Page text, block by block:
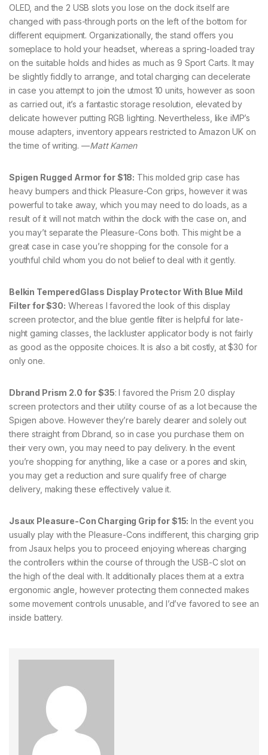
OLED, and the 2 USB slots you lose on the dock itself are
changed with pass-through ports on the left of the bottom for
different equipment. Organizationally, the stand offers you
someplace to hold your headset, whereas a spring-loaded tray
on the suitable holds and hides as much as 9 Sport Carts. It may
be slightly fiddly to arrange, and total charging can decelerate
in case you attempt to join the utmost 10 units, however as soon
as carried out, it’s a fantastic storage resolution, elevated by
delicate however putting RGB lighting. Nevertheless, like iMP’s
mouse adapters, inventory appears restricted to Amazon UK on
the time of writing. —Matt Kamen
Spigen Rugged Armor for $18: This molded grip case has
heavy bumpers and thick Pleasure-Con grips, however it was
powerful to take away, which you may need to do loads, as a
result of it will not match within the dock with the case on, and
you may’t separate the Pleasure-Cons both. This might be a
great case in case you’re shopping for the console for a
youthful child whom you do not belief to deal with it gently.
Belkin TemperedGlass Display Protector With Blue Mild
Filter for $30: Whereas I favored the look of this display
screen protector, and the blue gentle filter is helpful for late-
night gaming classes, the lackluster applicator body is not fairly
as good as the opposite choices. It is also a bit costly, at $30 for
only one.
Dbrand Prism 2.0 for $35: I favored the Prism 2.0 display
screen protectors and their utility course of as a lot because the
Spigen above. However they’re barely dearer and solely out
there straight from Dbrand, so in case you purchase them on
their very own, you may need to pay delivery. In the event
you’re shopping for anything, like a case or a pores and skin,
you may get a reduction and sure qualify free of charge
delivery, making these effectively value it.
Jsaux Pleasure-Con Charging Grip for $15: In the event you
usually play with the Pleasure-Cons indifferent, this charging grip
from Jsaux helps you to proceed enjoying whereas charging
the controllers within the course of through the USB-C slot on
the high of the deal with. It additionally places them at a extra
ergonomic angle, however protecting them connected makes
some movement controls unusable, and I’d’ve favored to see an
inside battery.